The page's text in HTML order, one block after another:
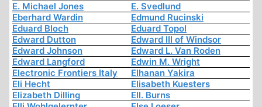
E. Michael Jones
E. Svedlund
Eberhard Wardin
Edmund Rucinski
Eduard Bloch
Eduard Topol
Edward Dutton
Edward III of Windsor
Edward Johnson
Edward L. Van Roden
Edward Langford
Edwin M. Wright
Electronic Frontiers Italy
Elhanan Yakira
Eli Hecht
Elisabeth Kuesters
Elizabeth Dilling
Ell. Burns